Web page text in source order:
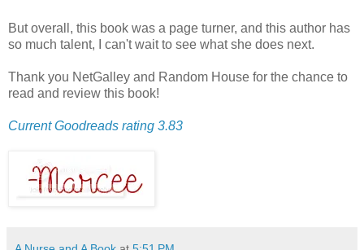
But overall, this book was a page turner, and this author has
so much talent, I can't wait to see what she does next.
Thank you NetGalley and Random House for the chance to
read and review this book!
Current Goodreads rating 3.83